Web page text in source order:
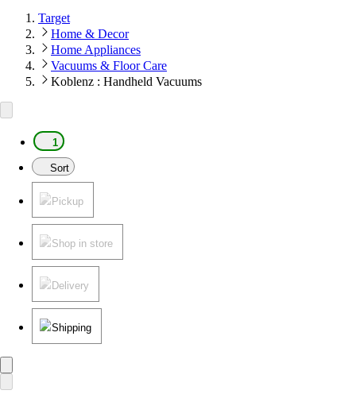
Target
Home & Decor
Home Appliances
Vacuums & Floor Care
Koblenz : Handheld Vacuums
1
Sort
Pickup
Shop in store
Delivery
Shipping